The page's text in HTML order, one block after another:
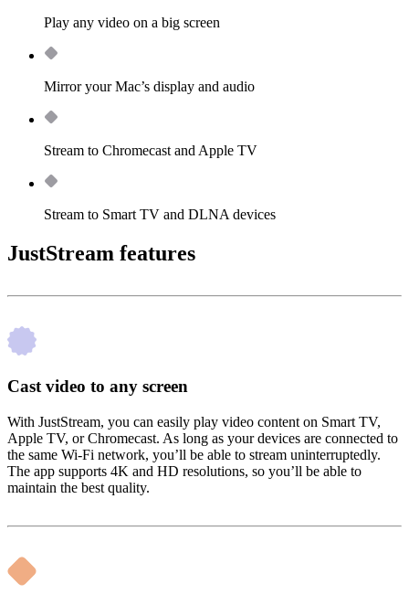
Play any video on a big screen
Mirror your Mac’s display and audio
Stream to Chromecast and Apple TV
Stream to Smart TV and DLNA devices
JustStream features
Cast video to any screen
With JustStream, you can easily play video content on Smart TV,
Apple TV, or Chromecast. As long as your devices are connected to
the same Wi-Fi network, you’ll be able to stream uninterruptedly.
The app supports 4K and HD resolutions, so you’ll be able to
maintain the best quality.